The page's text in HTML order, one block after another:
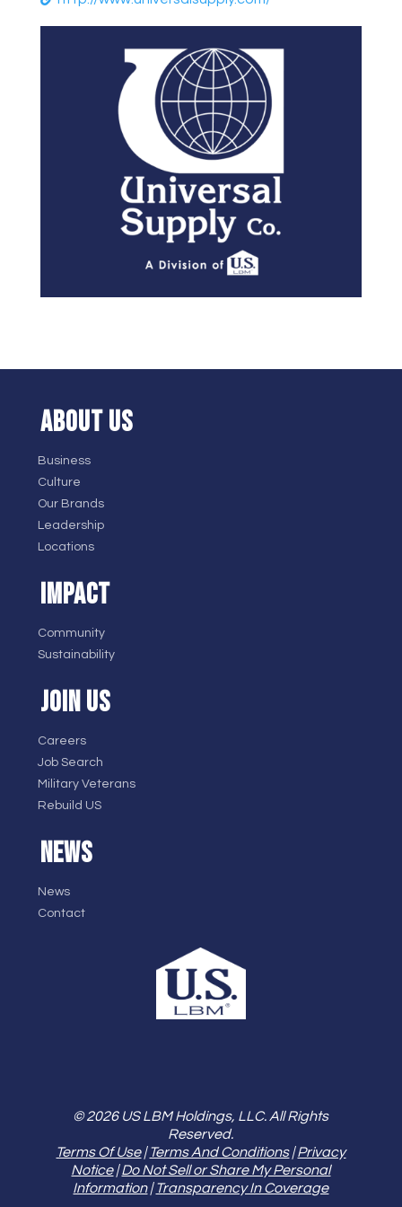
ABOUT US
Business
Culture
Our Brands
Leadership
Locations
IMPACT
Community
Sustainability
JOIN US
Careers
Job Search
Military Veterans
Rebuild US
NEWS
News
Contact
© 2026 US LBM Holdings, LLC. All Rights
Reserved.
Terms Of Use|Terms And Conditions|Privacy
Notice|Do Not Sell or Share My Personal
Information|Transparency In Coverage